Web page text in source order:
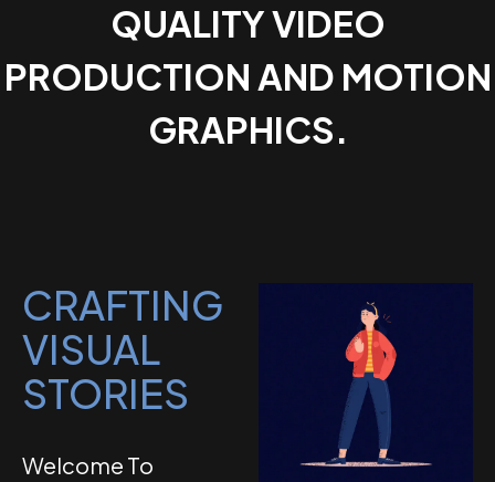
QUALITY VIDEO
PRODUCTION AND MOTION
GRAPHICS.
CRAFTING
VISUAL
STORIES
Welcome To